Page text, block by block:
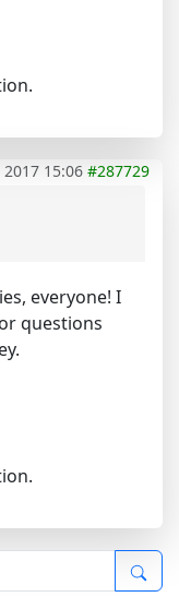
2017 15:06 #287729
everyone! I
questions